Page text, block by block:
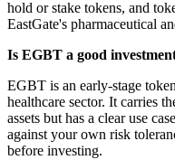
hold or stake tokens, and
EastGate's pharmaceutical
Is EGBT a good
EGBT is an early-stage
healthcare sector. It carries
assets but has a clear use
against your own risk
before investing.